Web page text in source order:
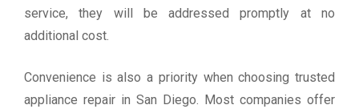
service, they will be addressed promptly at no
additional cost.
Convenience is also a priority when choosing trusted
appliance repair in San Diego. Most companies offer